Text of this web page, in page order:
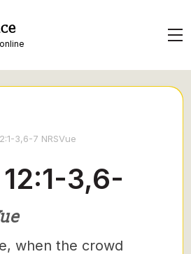
3,6-7 NRSVue
3,6-
when the crowd